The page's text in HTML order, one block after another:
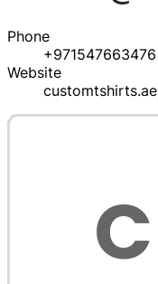
Phone
+971547663476
Website
customtshirts.ae